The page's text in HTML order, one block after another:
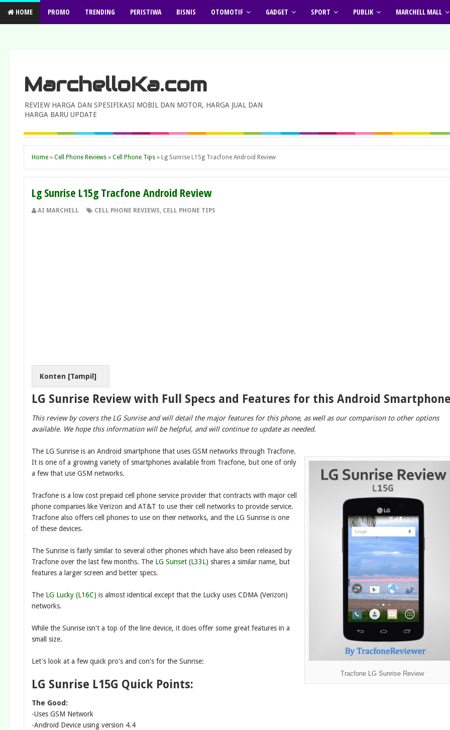
HOME PROMO TRENDING PERISTIWA BISNIS OTOMOTIF GADGET SPORT PUBLIK MARCHELL MALL
MarchelloKa.com
REVIEW HARGA DAN SPESIFIKASI MOBIL DAN MOTOR, HARGA JUAL DAN
HARGA BARU UPDATE
Home » Cell Phone Reviews » Cell Phone Tips » Lg Sunrise L15g Tracfone Android Review
Lg Sunrise L15g Tracfone Android Review
AI MARCHELL CELL PHONE REVIEWS, CELL PHONE TIPS
Konten [Tampil ]
LG Sunrise Review with Full Specs and Features for this Android
This review bycovers the LG Sunrise and will detail the major features for this phone, as well as our comparison to other options
available. We hope this information will be helpful, and will continue to update as needed.
Tracfone LG Sunrise Review
The LG Sunrise is an Android smartphone that uses GSM networks through Tracfone.
It is one of a growing variety of smartphones available from Tracfone, but one of only
a few that use GSM networks.
Tracfone is a low cost prepaid cell phone service provider that contracts with major cell
phone companies like Verizon and AT&T to use their cell networks to provide service.
Tracfone also offers cell phones to use on their networks, and the LG Sunrise is one
of these devices.
The Sunrise is fairly similar to several other phones which have also been released by
Tracfone over the last few months. The LG Sunset (L33L) shares a similar name, but
features a larger screen and better specs.
The LG Lucky (L16C) is almost identical except that the Lucky uses CDMA (Verizon)
networks.
While the Sunrise isn't a top of the line device, it does offer some great features in a
small size.
Let's look at a few quick pro's and con's for the Sunrise:
LG Sunrise L15G Quick Points:
The Good:
-Uses GSM Network
-Android Device using version 4.4